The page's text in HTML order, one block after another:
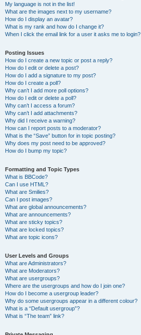
My language is not in the list!
What are the images next to my username?
How do I display an avatar?
What is my rank and how do I change it?
When I click the email link for a user it asks me to login?
Posting Issues
How do I create a new topic or post a reply?
How do I edit or delete a post?
How do I add a signature to my post?
How do I create a poll?
Why can’t I add more poll options?
How do I edit or delete a poll?
Why can’t I access a forum?
Why can’t I add attachments?
Why did I receive a warning?
How can I report posts to a moderator?
What is the “Save” button for in topic posting?
Why does my post need to be approved?
How do I bump my topic?
Formatting and Topic Types
What is BBCode?
Can I use HTML?
What are Smilies?
Can I post images?
What are global announcements?
What are announcements?
What are sticky topics?
What are locked topics?
What are topic icons?
User Levels and Groups
What are Administrators?
What are Moderators?
What are usergroups?
Where are the usergroups and how do I join one?
How do I become a usergroup leader?
Why do some usergroups appear in a different colour?
What is a “Default usergroup”?
What is “The team” link?